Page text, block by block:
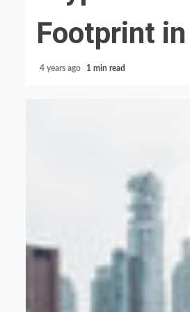
Footprint
4 years ago 1 min read